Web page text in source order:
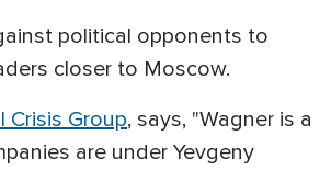
political opponents to
closer to Moscow.
Crisis Group, says, "Wagner is a
are under Yevgeny